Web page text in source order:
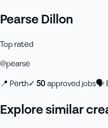
Pearse Dillon
Top rated
@pearse
📍 Perth✓ 50approved jobs🗣
Explore similar